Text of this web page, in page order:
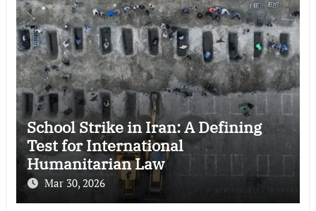
School Strike in Iran: A Defining
Test for International
Humanitarian Law
Mar 30, 2026